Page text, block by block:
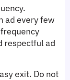
ad every few
respectful ad
exit. Do not